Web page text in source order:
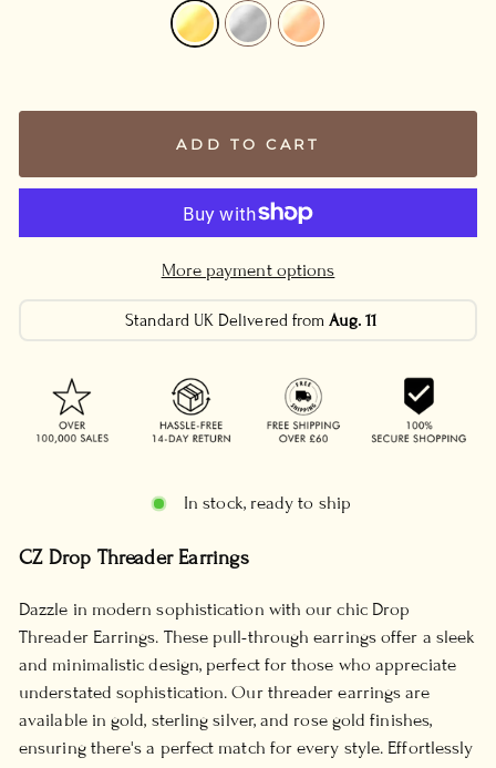
ADD TO CART
More payment options
Standard UK Delivered fromAug. 11
In stock, ready to ship
CZ Drop Threader Earrings
Dazzle in modern sophistication with our chic Drop
Threader Earrings. These pull-through earrings offer a sleek
and minimalistic design, perfect for those who appreciate
understated sophistication. Our threader earrings are
available in gold, sterling silver, and rose gold finishes,
ensuring there's a perfect match for every style. Effortlessly